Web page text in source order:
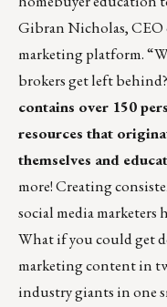
Gibran Nicholas,
marketing platform.
brokers get left
contains over 150
resources that
themselves and
more! Creating
social media marketers
What if you could get
marketing content in
industry giants in one